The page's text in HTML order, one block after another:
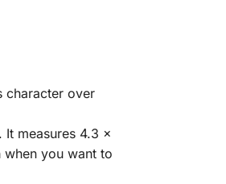
character over
measures 4.3 x
you want to